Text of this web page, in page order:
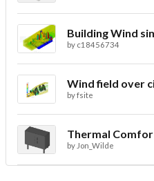
Building Wind
by c18456734
Wind field over
byfsite
Thermal
by Jon_Wilde